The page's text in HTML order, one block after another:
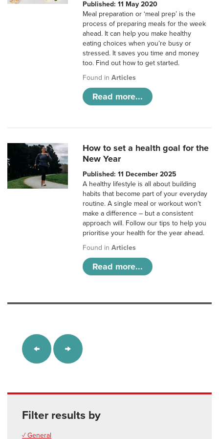
Published: 11 May 2020
Meal preparation or ‘meal prep’ is the
process of preparing meals for the week
ahead. It can help you make healthy
eating choices when you’re busy or
stressed. It saves you time and money
too. Find out how to get started.
Found inArticles
Read more...
How to set a health goal for the
New Year
Published: 11 December 2025
A healthy lifestyle is all about building
habits that become part of your everyday
routine. A single meal or workout won’t
make a difference – but a consistent
approach will. Follow our tips to help you
prioritise your health for the year ahead.
Found inArticles
Read more...
Filter results by
✓ General